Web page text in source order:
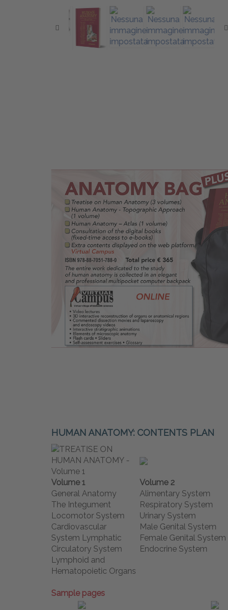
HUMAN ANATOMY: CONTENTS PLAN
Volume 1
General Anatomy
The Integument
Locomotor System
Cardiovascular
System Lymphatic
Circulatory System
Lymphoid and
Hematopoietic Organs
Volume 2
Alimentary System
Respiratory System
Urinary System
Male Genital System
Female Genital System
Endocrine System
Sample pages